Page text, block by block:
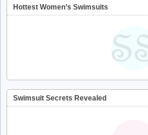
Hottest Women’s Swimsuits
Swimsuit Secrets Revealed